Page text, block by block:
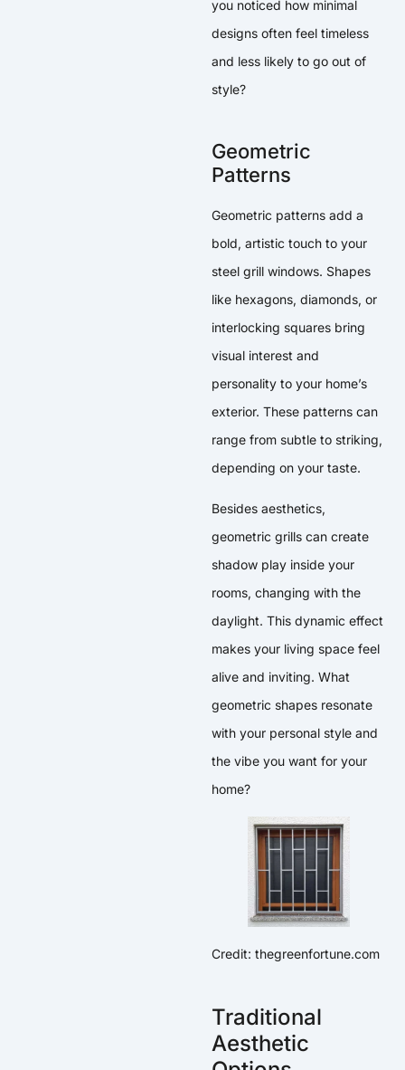
you noticed how minimal
designs often feel timeless
and less likely to go out of
style?
Geometric
Patterns
Geometric patterns add a
bold, artistic touch to your
steel grill windows. Shapes
like hexagons, diamonds, or
interlocking squares bring
visual interest and
personality to your home’s
exterior. These patterns can
range from subtle to striking,
depending on your taste.
Besides aesthetics,
geometric grills can create
shadow play inside your
rooms, changing with the
daylight. This dynamic effect
makes your living space feel
alive and inviting. What
geometric shapes resonate
with your personal style and
the vibe you want for your
home?
Credit: thegreenfortune.com
Traditional
Aesthetic